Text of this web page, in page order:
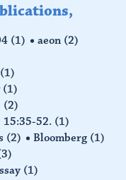
(1) aeon (2)
(1)
(1)
(2)
15:35-52. (1)
(2) Bloomberg (1)
(1)